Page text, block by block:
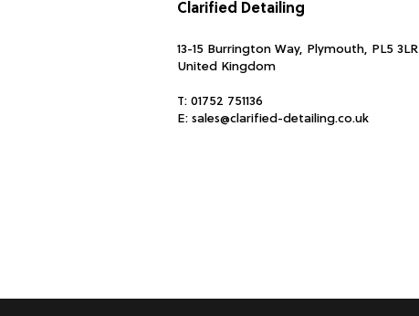
Easy to clean
Clarified Detailing
13-15 Burrington Way, Plymouth, PL5 3LR
United Kingdom
T: 01752 751136
E: sales@clarified-detailing.co.uk